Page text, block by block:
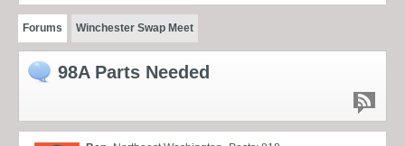
Forums Winchester Swap Meet
98A Parts Needed